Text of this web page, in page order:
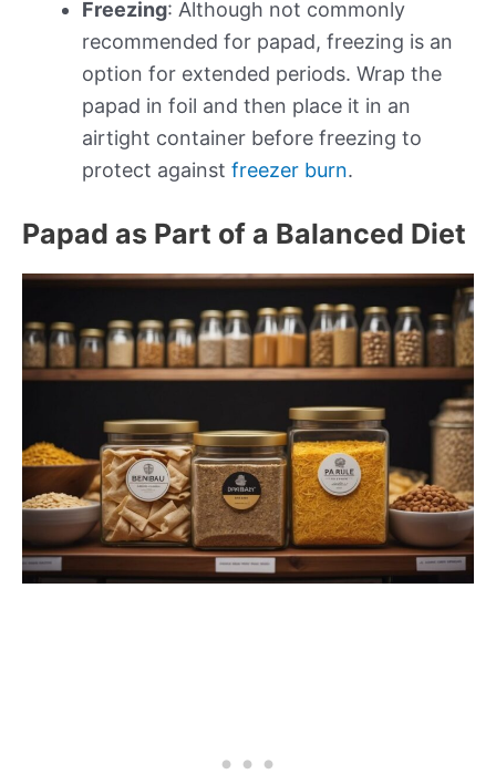
Freezing: Although not commonly
recommended for papad, freezing is an
option for extended periods. Wrap the
papad in foil and then place it in an
airtight container before freezing to
protect against freezer burn.
Papad as Part of a Balanced Diet